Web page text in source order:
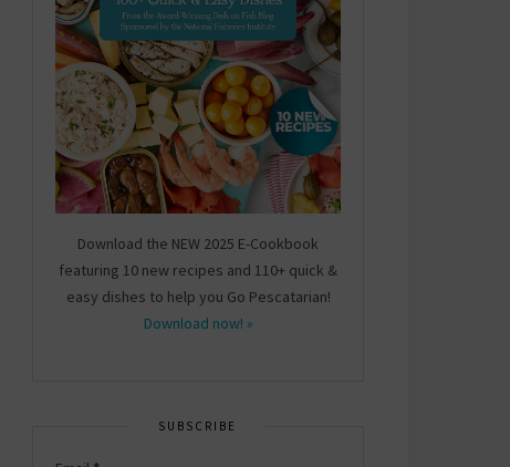
Download the NEW 2025 E-Cookbook
featuring 10 new recipes and 110+ quick &
easy dishes to help you Go Pescatarian!
Download now! »
SUBSCRIBE